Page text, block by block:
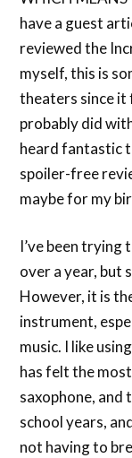
have a guest
reviewed the
myself, this is
theaters since it
probably did
heard fantastic
spoiler-free
maybe for my
I’ve been
over a year, but
However, it is
instrument,
music. I like
has felt the
saxophone,
school years,
not having to